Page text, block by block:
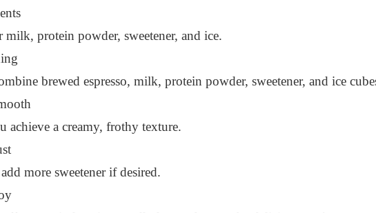
milk, protein powder, sweetener, and ice.
brewed espresso, milk, protein powder, sweetener, and ice
achieve a creamy, frothy texture.
more sweetener if desired.